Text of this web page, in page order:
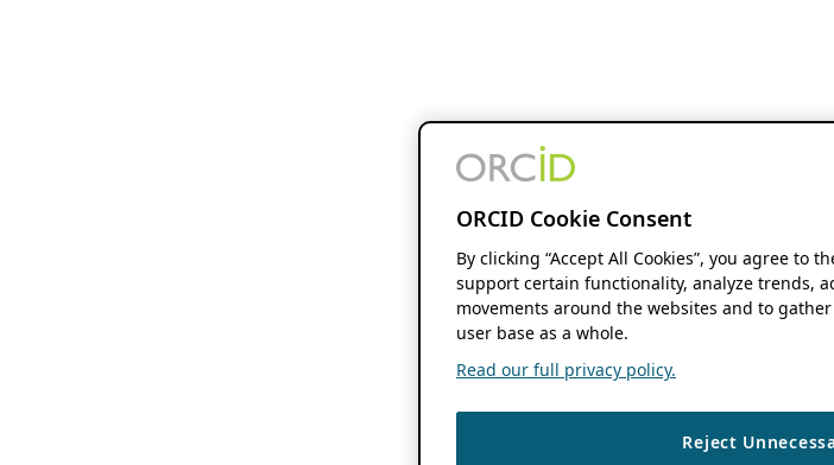
ORCID Cookie Consent
By clicking “Accept All Cookies”, you agree to
support certain functionality, analyze trends,
movements around the websites and to
user base as a whole.
Read our full privacy policy.
Reject